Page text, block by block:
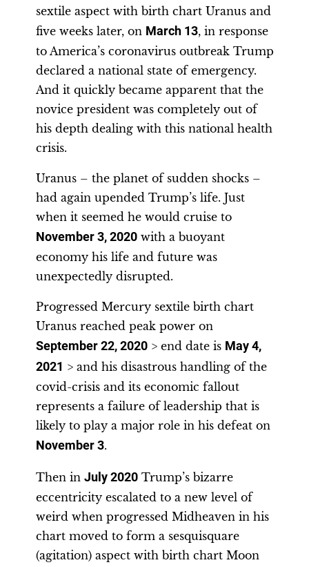
sextile aspect with birth chart Uranus and
five weeks later, on March 13, in response
to America’s coronavirus outbreak Trump
declared a national state of emergency.
And it quickly became apparent that the
novice president was completely out of
his depth dealing with this national health
crisis.
Uranus – the planet of sudden shocks –
had again upended Trump’s life. Just
when it seemed he would cruise to
November 3, 2020 with a buoyant
economy his life and future was
unexpectedly disrupted.
Progressed Mercury sextile birth chart
Uranus reached peak power on
September 22, 2020 > end date is May 4,
2021 > and his disastrous handling of the
covid-crisis and its economic fallout
represents a failure of leadership that is
likely to play a major role in his defeat on
November 3.
Then in July 2020 Trump’s bizarre
eccentricity escalated to a new level of
weird when progressed Midheaven in his
chart moved to form a sesquisquare
(agitation) aspect with birth chart Moon